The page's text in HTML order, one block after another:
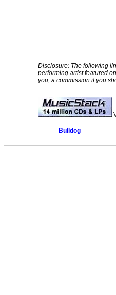
Disclosure: The following
performing artist featured
you, a commission if you
Bulldog